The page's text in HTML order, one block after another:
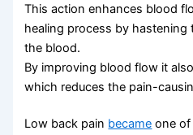
This action enhances blood
healing process by
the blood.
By improving blood flow it
which reduces the pain-
Low back pain became one